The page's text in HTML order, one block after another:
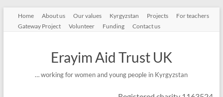
content
Home About us Our values Kyrgyzstan Projects
For teachers
Gateway Project
Volunteer Funding Contact us
Erayim Aid Trust UK
… working for women and young people in Kyrgyzstan